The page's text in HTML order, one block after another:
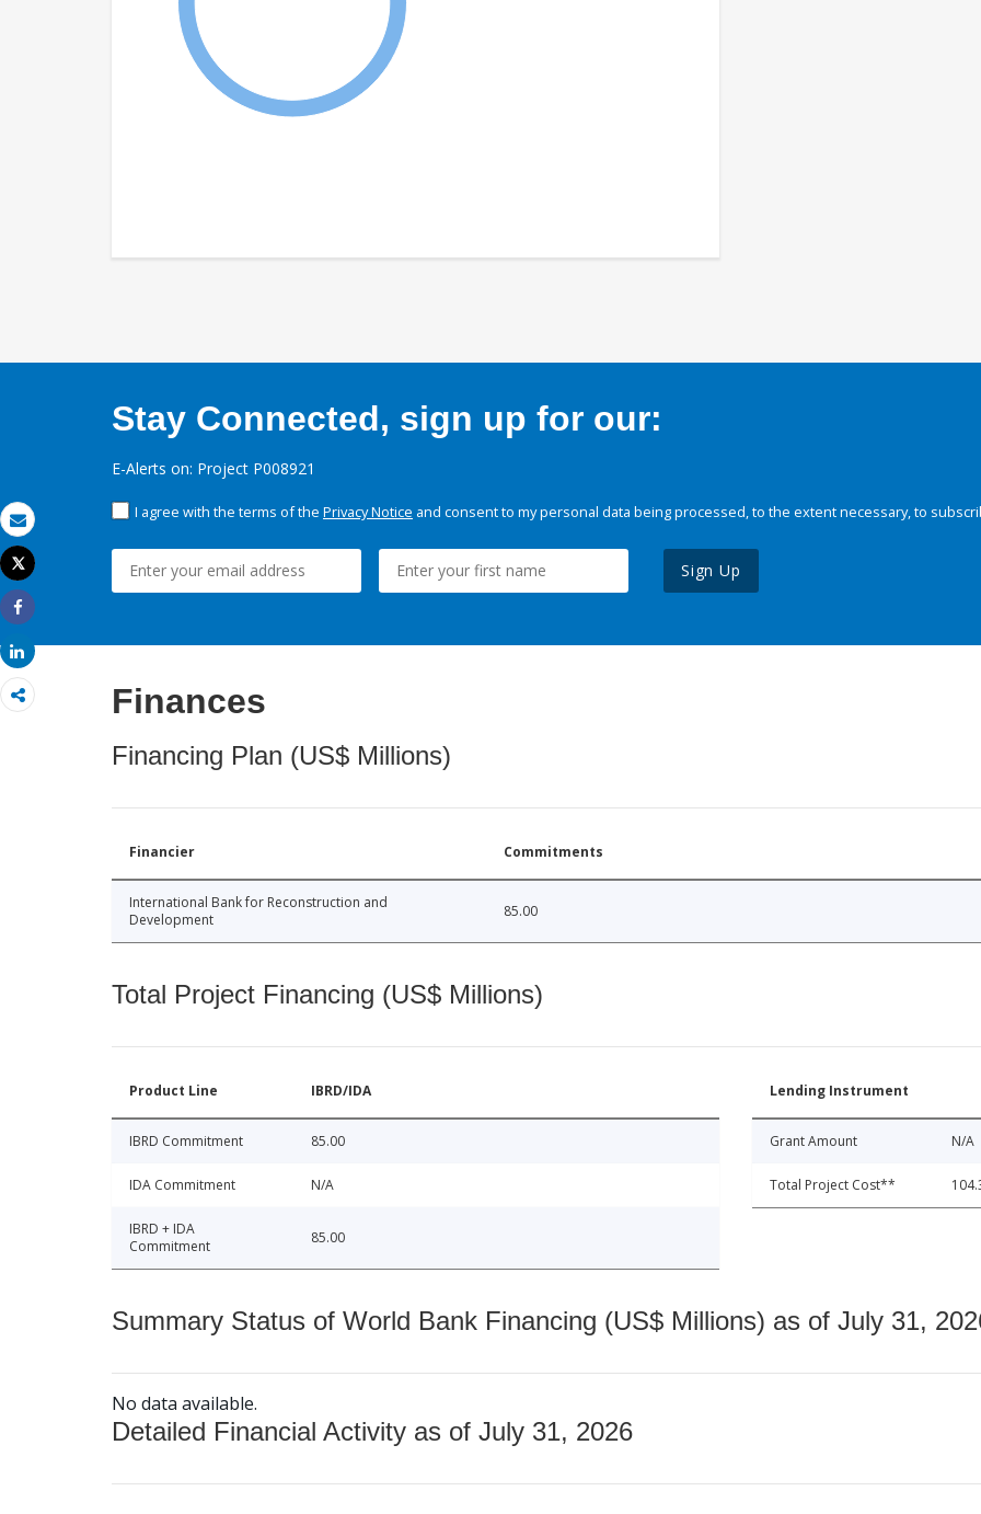
Email
Print
Tweet
Share
Share
Stay Connected, sign up for our:
E-Alerts on: Project P008921
I agree with the terms of the Privacy Notice and consent to my personal data being processed, to the extent necessary, to
Sign Up
Finances
Financing Plan (US$ Millions)
Financier Commitments
International Bank for Reconstruction and
Development
85.00
Total Project Financing (US$ Millions)
Product Line IBRD/IDA
IBRD Commitment 85.00
IDA Commitment N/A
IBRD + IDA
Commitment
85.00
Lending Instrument
Grant Amount N/A
Total Project Cost**
Summary Status of World Bank Financing (US$ Millions) as of July 31,
No data available.
Detailed Financial Activity as of July 31, 2026